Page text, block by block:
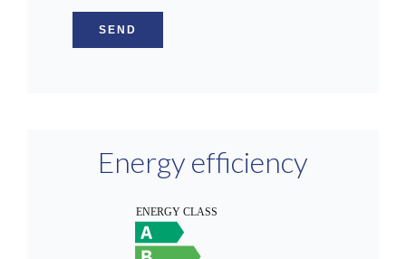
SEND
Energy efficiency